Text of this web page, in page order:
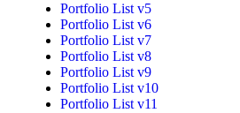
Portfolio List v5
Portfolio List v6
Portfolio List v7
Portfolio List v8
Portfolio List v9
Portfolio List v10
Portfolio List v11